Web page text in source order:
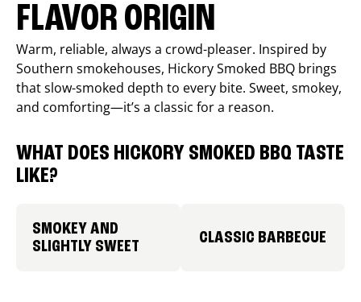
FLAVOR ORIGIN
Warm, reliable, always a crowd-pleaser. Inspired by
Southern smokehouses, Hickory Smoked BBQ brings
that slow-smoked depth to every bite. Sweet, smokey,
and comforting—it’s a classic for a reason.
WHAT DOES HICKORY SMOKED BBQ TASTE
LIKE?
SMOKEY AND
SLIGHTLY SWEET
CLASSIC BARBECUE